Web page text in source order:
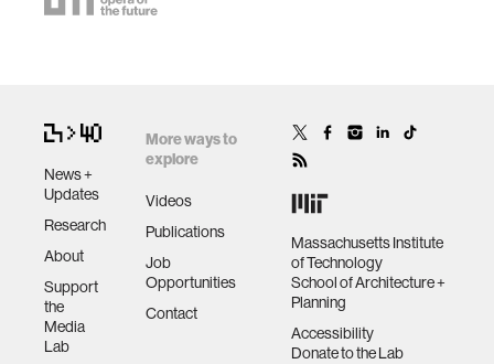
News +
Updates
Research
About
Support
the
Media
Lab
More ways to
explore
Videos
Publications
Job
Opportunities
Contact
Massachusetts Institute
of Technology
School of Architecture +
Planning
Accessibility
Donate to the Lab